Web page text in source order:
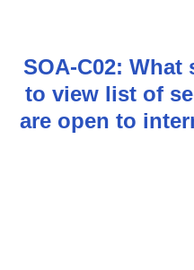
t
n
SOA-C02:
to view list of
are open to